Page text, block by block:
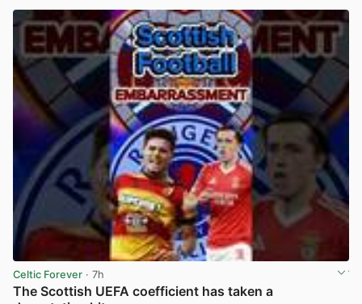
Celtic Forever · 7h
The Scottish UEFA coefficient has taken a